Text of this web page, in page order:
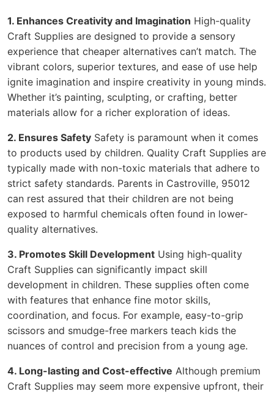
1. Enhances Creativity and Imagination High-quality
Craft Supplies are designed to provide a sensory
experience that cheaper alternatives can’t match. The
vibrant colors, superior textures, and ease of use help
ignite imagination and inspire creativity in young minds.
Whether it’s painting, sculpting, or crafting, better
materials allow for a richer exploration of ideas.
2. Ensures Safety Safety is paramount when it comes
to products used by children. Quality Craft Supplies are
typically made with non-toxic materials that adhere to
strict safety standards. Parents in Castroville, 95012
can rest assured that their children are not being
exposed to harmful chemicals often found in lower-
quality alternatives.
3. Promotes Skill Development Using high-quality
Craft Supplies can significantly impact skill
development in children. These supplies often come
with features that enhance fine motor skills,
coordination, and focus. For example, easy-to-grip
scissors and smudge-free markers teach kids the
nuances of control and precision from a young age.
4. Long-lasting and Cost-effective Although premium
Craft Supplies may seem more expensive upfront, their